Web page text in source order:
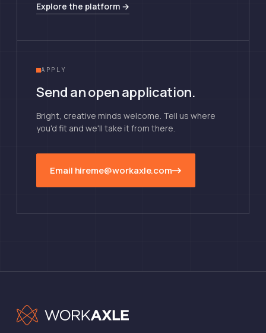
Explore the platform →
APPLY
Send an open application.
Bright, creative minds welcome. Tell us where
you'd fit and we'll take it from there.
Email hireme@workaxle.com